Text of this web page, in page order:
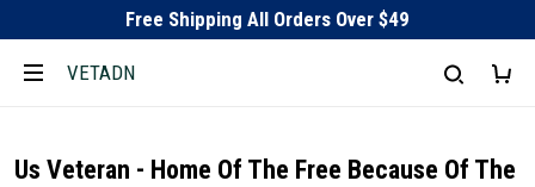
Free Shipping All Orders Over $49
VETADN
Us Veteran - Home Of The Free Because Of The